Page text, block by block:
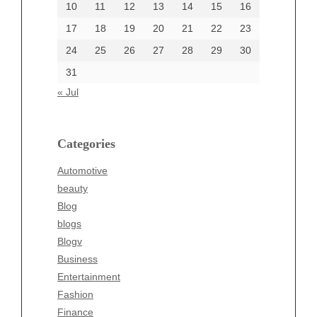
10
11 12 13 14 15
16
17
18 19 20 21 22
23
24
25 26 27 28 29
30
31
« Jul
Categories
Automotive
beauty
Blog
blogs
Blogv
Business
Entertainment
Fashion
Finance
Categories
beauty
Business
Entertainment
Fashion
Finance
Food
Health
Health & Wellness
News
pet